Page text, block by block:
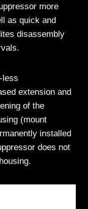
more
as quick and
disassembly
less
extension and
of the
(mount
installed
does not